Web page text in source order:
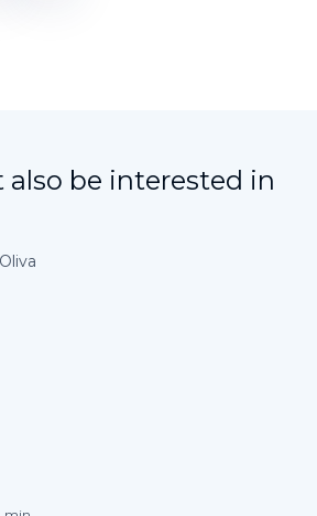
be interested in